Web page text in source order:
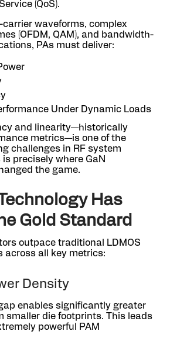
(QoS).
carrier waveforms, complex
(OFDM, QAM), and bandwidth-
PAs must deliver:
Under Dynamic Loads
and linearity—historically
metrics—is one of the
challenges in RF system
precisely where GaN
the game.
Has
Gold Standard
outpace traditional LDMOS
across all key metrics:
Density
enables significantly greater
smaller die footprints. This leads
powerful PAM